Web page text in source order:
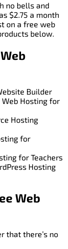
no bells and
$2.75 a month
on a free web
below.
Builder
Web Hosting for
Hosting
for
for Teachers
Hosting
Web
that there’s no